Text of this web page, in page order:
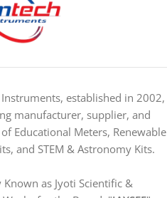
Instruments, established in 2002,
manufacturer, supplier, and
Educational Meters, Renewable
and STEM & Astronomy Kits.
as Jyoti Scientific &